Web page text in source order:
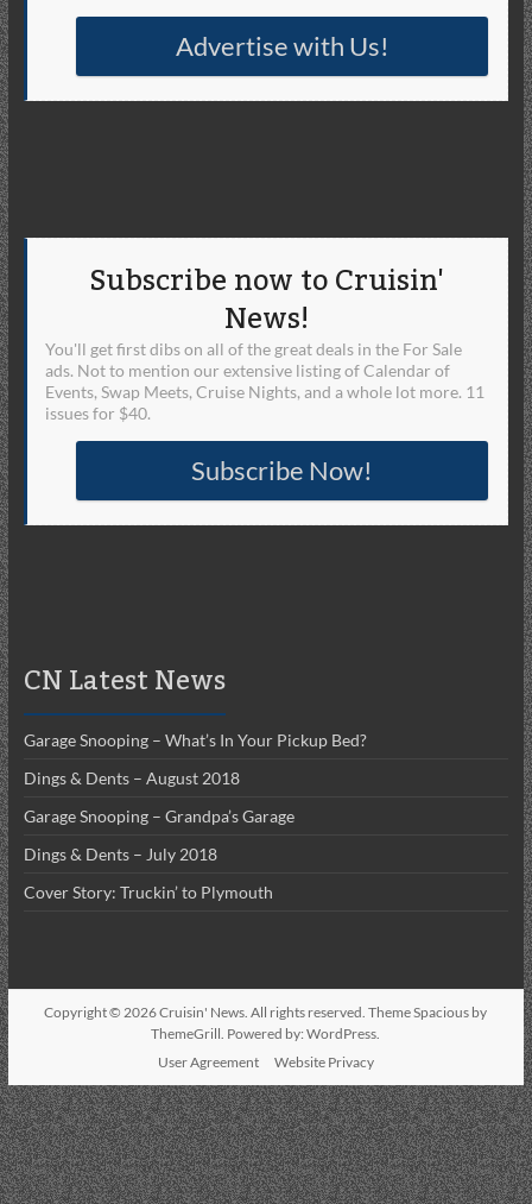
Advertise with Us!
Subscribe now to Cruisin'
News!
You'll get first dibs on all of the great deals in the For Sale
ads. Not to mention our extensive listing of Calendar of
Events, Swap Meets, Cruise Nights, and a whole lot more. 11
issues for $40.
Subscribe Now!
CN Latest News
Garage Snooping – What’s In Your Pickup Bed?
Dings & Dents – August 2018
Garage Snooping – Grandpa’s Garage
Dings & Dents – July 2018
Cover Story: Truckin’ to Plymouth
Copyright © 2026Cruisin' News. All rights reserved. ThemeSpacious by
ThemeGrill. Powered by:WordPress.
User Agreement
Website Privacy